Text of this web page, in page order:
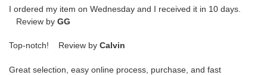
I ordered my item on Wednesday and I received it in 10 days.
Review by GG
Top-notch! Review by Calvin
Great selection, easy online process, purchase, and fast